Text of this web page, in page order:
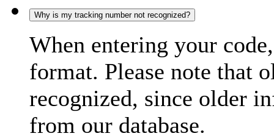
Why is my tracking number not recognized?
When entering your
format. Please note that
recognized, since older
from our database.